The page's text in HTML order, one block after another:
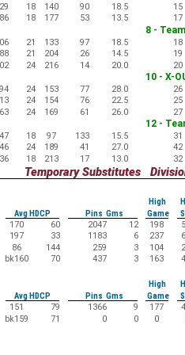
18 140 90
18.5
18 177 53 13.5
15
17
21 133 97
18.5
21 204 26
14.5
24 216 14 20.0
8 -
18
19
20
24 153 77
28.0
24 154 76
22.5
24 169 61 26.0
10 - X-
26
25
27
18 97 133
15.5
24 189 41
27.0
18 213 17 13.0
12 -
31
42
32
Temporary Substitutes
High
Avg HDCP Pins Gms Game
170 60 2047 12 198
197 33 1183 6 237
86 144 259 3 104
bk160 70 437 3 163
High
Avg HDCP Pins Gms Game
151 79 1366 9 177
bk159 71 0 0 0